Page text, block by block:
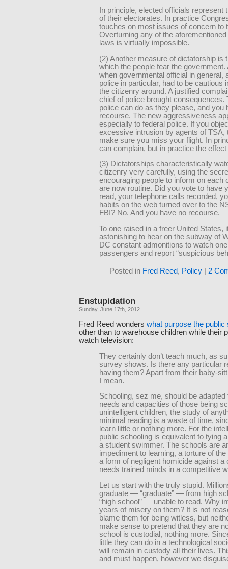
In principle, elected officials represent
of their electorates. In practice
touches on most issues of concern to
Overturning any of the
laws is virtually impossible.
(2) Another measure of dictatorship is
which the people fear the government.
when governmental official in general,
police in particular, had to be cautious
the citizenry around. A justified
chief of police brought consequences.
police can do as they please, and you
recourse. The new aggressiveness
especially to federal police. If you
excessive intrusion by agents of TSA,
make sure you miss your flight. In
can complain, but in practice the
(3) Dictatorships characteristically
citizenry very carefully, using the
encouraging people to inform on each
are now routine. Did you vote to have
read, your telephone calls recorded,
habits on the web turned over to the
FBI? No. And you have no recourse.
To one raised in a freer United States,
astonishing to hear on the subway of
DC constant admonitions to watch
passengers and report “suspicious
Posted in Fred Reed, Policy| 2
Enstupidation
Sunday, June 17th, 2012
Fred Reed wonders what purpose the
other than to warehouse children while their
watch television:
They certainly don’t teach much, as
survey shows. Is there any particular
having them? Apart from their baby-
I mean.
Schooling, sez me, should be adapted
needs and capacities of those being
unintelligent children, the study of
minimal reading is a waste of time,
learn little or nothing more. For the
public schooling is equivalent to tying
a student swimmer. The schools are
impediment to learning, a torture of the
a form of negligent homicide against a
needs trained minds in a competitive
Let us start with the truly stupid.
graduate — “graduate” — from high
“high school” — unable to read. Why
years of misery on them? It is not
blame them for being witless, but
make sense to pretend that they are
school is custodial, nothing more.
little they can do in a technological
will remain in custody all their lives.
and must happen, however we